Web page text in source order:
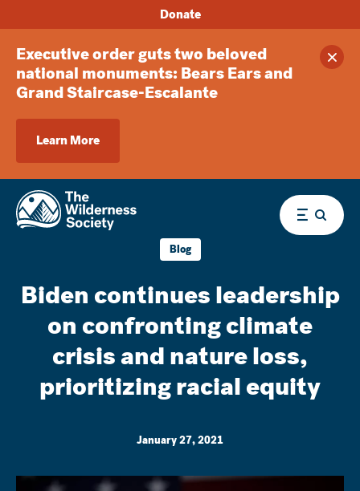
Executive order guts two beloved
national monuments: Bears Ears and
Grand Staircase-Escalante
Learn More
Donate
Menu
Blog
Biden continues leadership
on confronting climate
crisis and nature loss,
prioritizing racial equity
January 27, 2021